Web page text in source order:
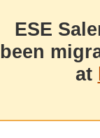
ESE
been
at